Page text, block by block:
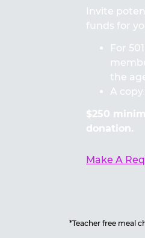
Invite
funds for
For
the
A
$250
donation.
Make A
*Teacher free meal